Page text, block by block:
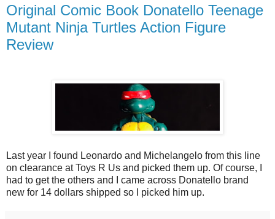
Original Comic Book Donatello Teenage
Mutant Ninja Turtles Action Figure
Review
Last year I found Leonardo and Michelangelo from this line
on clearance at Toys R Us and picked them up. Of course, I
had to get the others and I came across Donatello brand
new for 14 dollars shipped so I picked him up.